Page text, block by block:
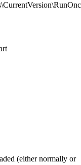
(either normally or